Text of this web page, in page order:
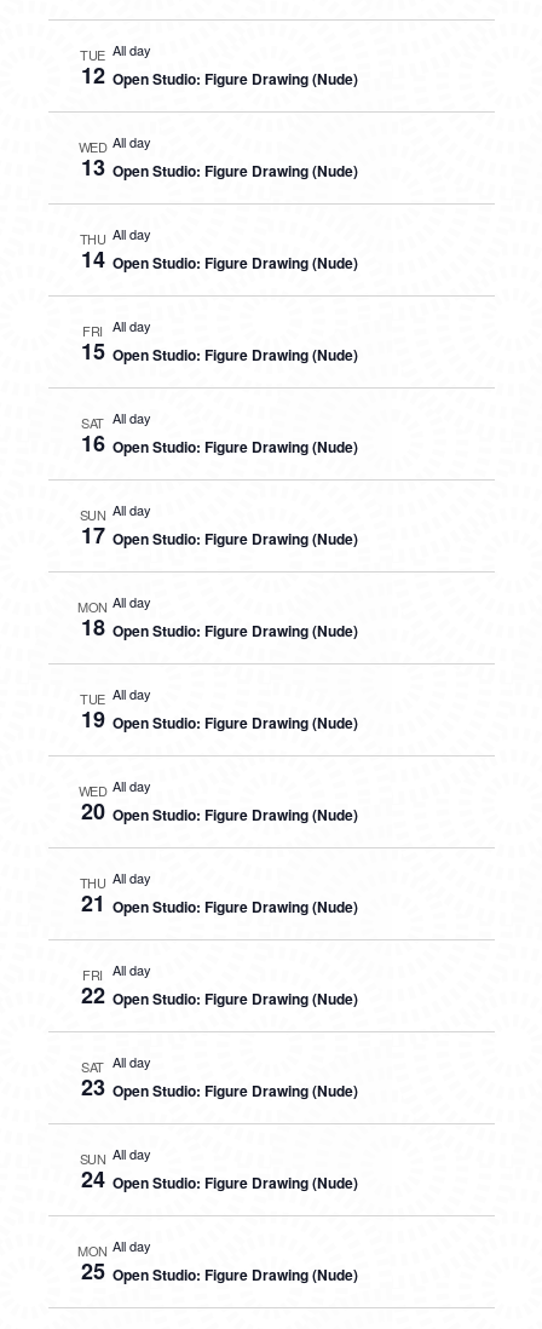
TUE
12
All day
Open Studio: Figure Drawing (Nude)
WED
13
All day
Open Studio: Figure Drawing (Nude)
THU
14
All day
Open Studio: Figure Drawing (Nude)
FRI
15
All day
Open Studio: Figure Drawing (Nude)
SAT
16
All day
Open Studio: Figure Drawing (Nude)
SUN
17
All day
Open Studio: Figure Drawing (Nude)
MON
18
All day
Open Studio: Figure Drawing (Nude)
TUE
19
All day
Open Studio: Figure Drawing (Nude)
WED
20
All day
Open Studio: Figure Drawing (Nude)
THU
21
All day
Open Studio: Figure Drawing (Nude)
FRI
22
All day
Open Studio: Figure Drawing (Nude)
SAT
23
All day
Open Studio: Figure Drawing (Nude)
SUN
24
All day
Open Studio: Figure Drawing (Nude)
MON
25
All day
Open Studio: Figure Drawing (Nude)